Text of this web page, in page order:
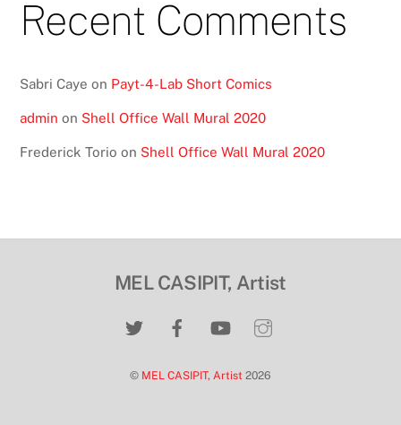
Recent Comments
Sabri Caye on Payt-4-Lab Short Comics
admin on Shell Office Wall Mural 2020
Frederick Torio on Shell Office Wall Mural 2020
MEL CASIPIT, Artist
© MEL CASIPIT, Artist 2026